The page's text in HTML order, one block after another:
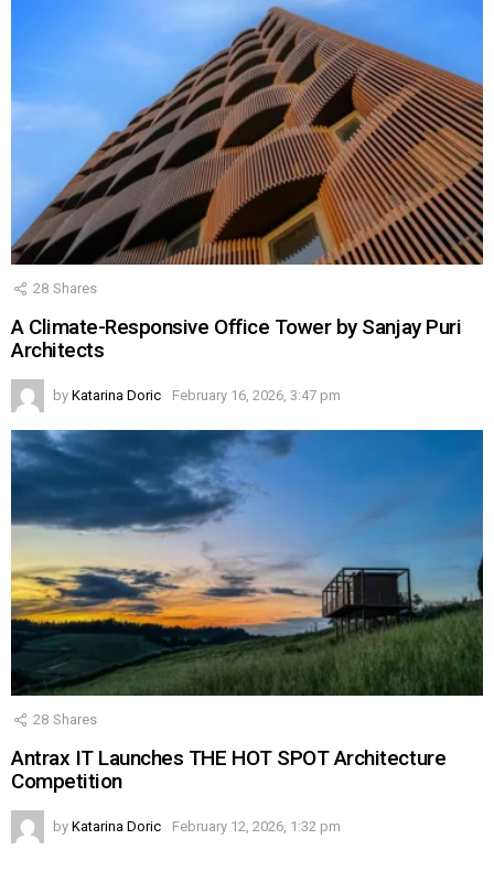
28 Shares
A Climate-Responsive Office Tower by Sanjay Puri
Architects
by Katarina Doric February 16, 2026, 3:47 pm
28 Shares
Antrax IT Launches THE HOT SPOT Architecture
Competition
by Katarina Doric February 12, 2026, 1:32 pm